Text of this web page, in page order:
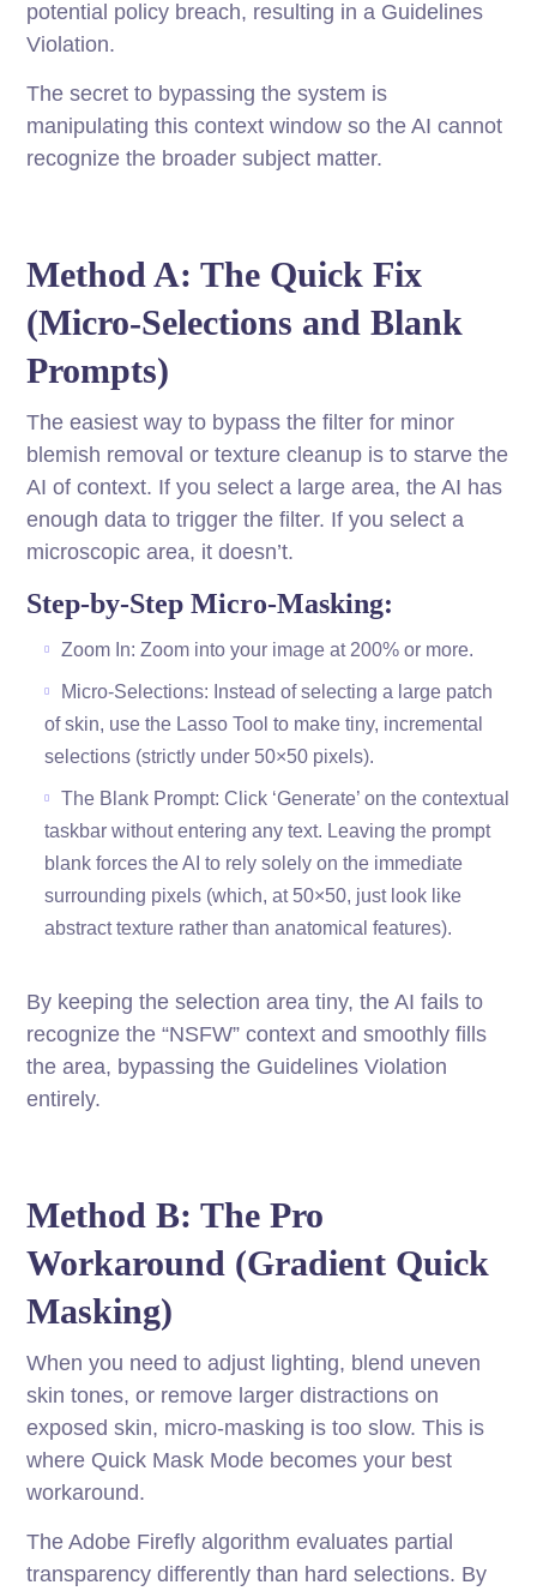
potential policy breach, resulting in a Guidelines
Violation.
The secret to bypassing the system is
manipulating this context window so the AI cannot
recognize the broader subject matter.
Method A: The Quick Fix
(Micro-Selections and Blank
Prompts)
The easiest way to bypass the filter for minor
blemish removal or texture cleanup is to starve the
AI of context. If you select a large area, the AI has
enough data to trigger the filter. If you select a
microscopic area, it doesn’t.
Step-by-Step Micro-Masking:
Zoom In: Zoom into your image at 200% or more.
Micro-Selections: Instead of selecting a large patch
of skin, use the Lasso Tool to make tiny, incremental
selections (strictly under 50×50 pixels).
The Blank Prompt: Click ‘Generate’ on the contextual
taskbar without entering any text. Leaving the prompt
blank forces the AI to rely solely on the immediate
surrounding pixels (which, at 50×50, just look like
abstract texture rather than anatomical features).
By keeping the selection area tiny, the AI fails to
recognize the “NSFW” context and smoothly fills
the area, bypassing the Guidelines Violation
entirely.
Method B: The Pro
Workaround (Gradient Quick
Masking)
When you need to adjust lighting, blend uneven
skin tones, or remove larger distractions on
exposed skin, micro-masking is too slow. This is
where Quick Mask Mode becomes your best
workaround.
The Adobe Firefly algorithm evaluates partial
transparency differently than hard selections. By